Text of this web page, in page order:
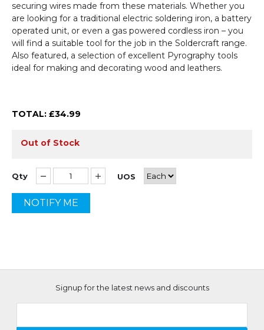
securing wires made from these materials. Whether you
are looking for a traditional electric soldering iron, a battery
operated unit, or even a gas powered cordless iron – you
will find a suitable tool for the job in the Soldercraft range.
Also featured, a selection of excellent Pyrography tools
ideal for making and decorating wood and leathers.
TOTAL: £34.99
Out of Stock
Qty UOS
NOTIFY ME
Signup for the latest news and discounts